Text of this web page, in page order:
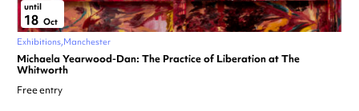
until
18 Oct
Exhibitions Manchester
Michaela Yearwood-Dan: The Practice of Liberation at The
Whitworth
Free entry